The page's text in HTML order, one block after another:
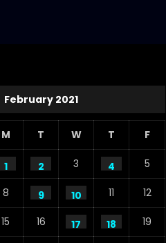
February 2021
M T W T F
1 2 3 4 5
8 9 10 11 12
15 16 17 18 19